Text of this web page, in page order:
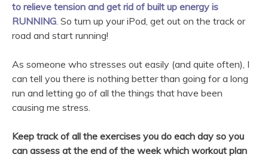
to relieve tension and get rid of built up energy is
RUNNING. So turn up your iPod, get out on the track or
road and start running!
As someone who stresses out easily (and quite often), I
can tell you there is nothing better than going for a long
run and letting go of all the things that have been
causing me stress.
Keep track of all the exercises you do each day so you
can assess at the end of the week which workout plan